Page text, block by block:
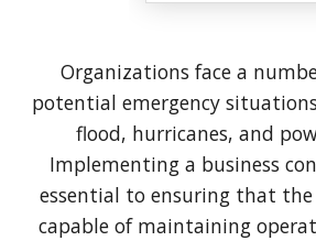
Organizations face a
potential emergency
flood, hurricanes, and
Implementing a business
essential to ensuring that
capable of maintaining